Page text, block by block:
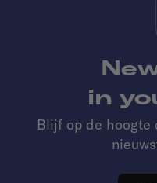
in
Blijf op de hoogte